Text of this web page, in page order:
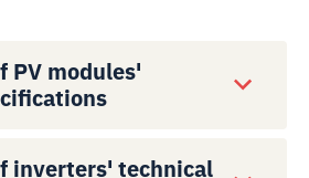
PV modules'
inverters' technical